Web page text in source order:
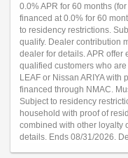
0.0% APR for 60 months
financed at 0.0% for 60
to residency restrictions.
qualify. Dealer contribution
dealer for details. APR offer
qualified customers who
LEAF or Nissan ARIYA with
financed through NMAC.
Subject to residency
household with proof of
combined with other loyalty
details. Ends 08/31/2026.